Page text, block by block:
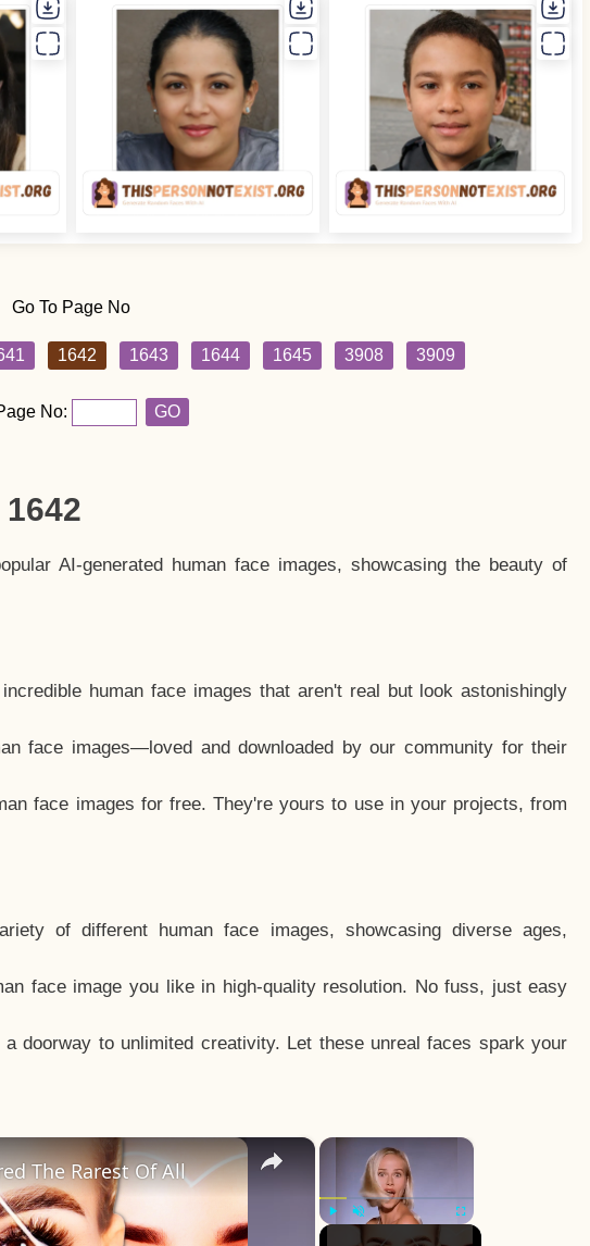
Go To Page No
1642 1643 1644 1645 3908 3909
No: GO
AI-generated human face images, showcasing the beauty of
human face images that aren't real but look astonishingly
face images—loved and downloaded by our community for their
face images for free. They're yours to use in your projects, from
of different human face images, showcasing diverse ages,
face image you like in high-quality resolution. No fuss, just easy
doorway to unlimited creativity. Let these unreal faces spark your
×
Fullscreen
×
The Rarest Of All